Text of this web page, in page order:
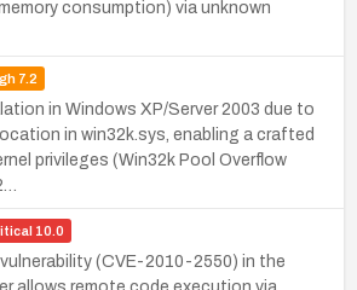
consumption) via unknown
7.2
in Windows XP/Server 2003 due to
in win32k.sys, enabling a crafted
privileges (Win32k Pool Overflow
10.0
(CVE-2010-2550) in the